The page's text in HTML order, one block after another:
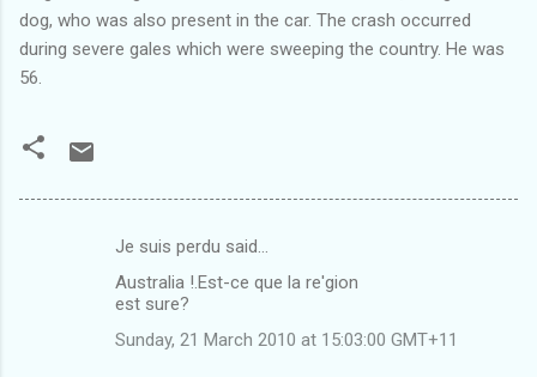
dog, who was also present in the car. The crash occurred
during severe gales which were sweeping the country. He was
56.
Je suis perdu said…
Australia !.Est-ce que la re'gion
est sure?
Sunday, 21 March 2010 at 15:03:00 GMT+11